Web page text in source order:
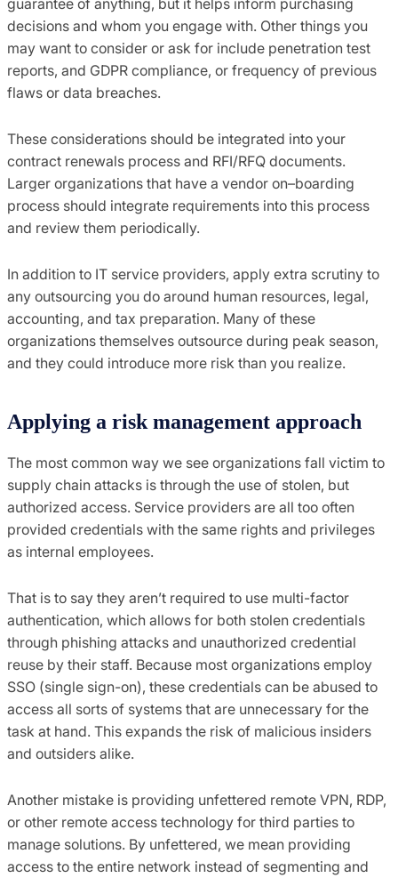
decisions and whom you engage with. Other things you
may want to consider or ask for include penetration test
reports, and GDPR compliance, or frequency of previous
flaws or data breaches.
These considerations should be integrated into your
contract renewals process and RFI/RFQ documents.
Larger organizations that have a vendor on–boarding
process should integrate requirements into this process
and review them periodically.
In addition to IT service providers, apply extra scrutiny to
any outsourcing you do around human resources, legal,
accounting, and tax preparation. Many of these
organizations themselves outsource during peak season,
and they could introduce more risk than you realize.
Applying a risk management approach
The most common way we see organizations fall victim to
supply chain attacks is through the use of stolen, but
authorized access. Service providers are all too often
provided credentials with the same rights and privileges
as internal employees.
That is to say they aren’t required to use multi-factor
authentication, which allows for both stolen credentials
through phishing attacks and unauthorized credential
reuse by their staff. Because most organizations employ
SSO (single sign-on), these credentials can be abused to
access all sorts of systems that are unnecessary for the
task at hand. This expands the risk of malicious insiders
and outsiders alike.
Another mistake is providing unfettered remote VPN, RDP,
or other remote access technology for third parties to
manage solutions. By unfettered, we mean providing
access to the entire network instead of segmenting and